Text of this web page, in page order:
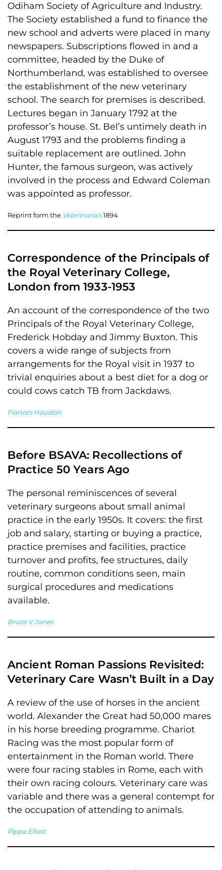
Odiham Society of Agriculture and Industry.
The Society established a fund to finance the
new school and adverts were placed in many
newspapers. Subscriptions flowed in and a
committee, headed by the Duke of
Northumberland, was established to oversee
the establishment of the new veterinary
school. The search for premises is described.
Lectures began in January 1792 at the
professor’s house. St. Bel’s untimely death in
August 1793 and the problems finding a
suitable replacement are outlined. John
Hunter, the famous surgeon, was actively
involved in the process and Edward Coleman
was appointed as professor.
Reprint form the Veterinarian1894
Correspondence of the Principals of
the Royal Veterinary College,
London from 1933-1953
An account of the correspondence of the two
Principals of the Royal Veterinary College,
Frederick Hobday and Jimmy Buxton. This
covers a wide range of subjects from
arrangements for the Royal visit in 1937 to
trivial enquiries about a best diet for a dog or
could cows catch TB from Jackdaws.
Frances Houston
Before BSAVA: Recollections of
Practice 50 Years Ago
The personal reminiscences of several
veterinary surgeons about small animal
practice in the early 1950s. It covers: the first
job and salary, starting or buying a practice,
practice premises and facilities, practice
turnover and profits, fee structures, daily
routine, common conditions seen, main
surgical procedures and medications
available.
Bruce V Jones
Ancient Roman Passions Revisited:
Veterinary Care Wasn’t Built in a Day
A review of the use of horses in the ancient
world. Alexander the Great had 50,000 mares
in his horse breeding programme. Chariot
Racing was the most popular form of
entertainment in the Roman world. There
were four racing stables in Rome, each with
their own racing colours. Veterinary care was
variable and there was a general contempt for
the occupation of attending to animals.
Pippa Elliott